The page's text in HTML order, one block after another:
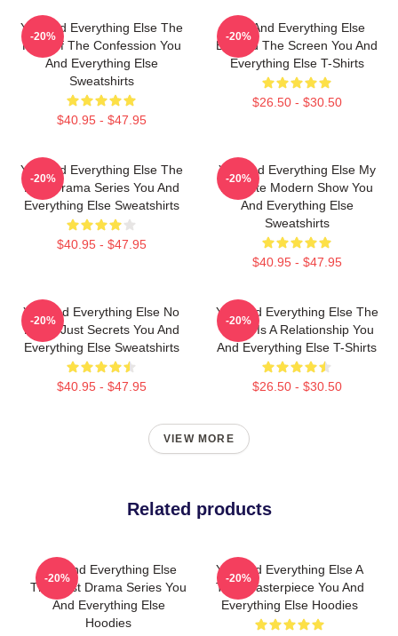
You And Everything Else The
King Of The Confession You
And Everything Else
Sweatshirts
$40.95 - $47.95
-20%
You And Everything Else
Beyond The Screen You And
Everything Else T-Shirts
$26.50 - $30.50
-20%
You And Everything Else The
Best Drama Series You And
Everything Else Sweatshirts
$40.95 - $47.95
-20%
You And Everything Else My
Favorite Modern Show You
And Everything Else
Sweatshirts
$40.95 - $47.95
-20%
You And Everything Else No
Limits Just Secrets You And
Everything Else Sweatshirts
$40.95 - $47.95
-20%
You And Everything Else The
World Is A Relationship You
And Everything Else T-Shirts
$26.50 - $30.50
-20%
VIEW MORE
Related products
You And Everything Else
The Best Drama Series You
And Everything Else
Hoodies
-20%
You And Everything Else A
True Masterpiece You And
Everything Else Hoodies
-20%